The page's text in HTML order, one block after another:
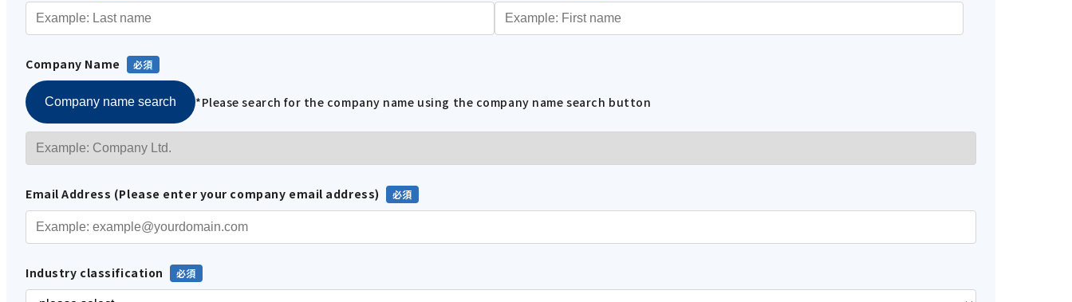
Company Name
Company name search *Please search for the company name using the company name search button
Email Address (Please enter your company email address)
Industry classification